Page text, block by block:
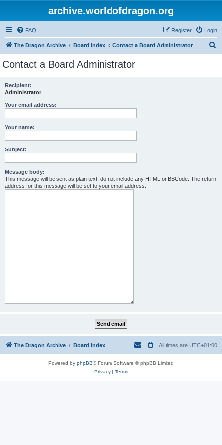
archive.worldofdragon.org
FAQ Login
Register
The Dragon Archive Board index Contact a Board Administrator
Contact a Board Administrator
Recipient:
Administrator
Your email address:
Your name:
Subject:
Message body:
This message will be sent as plain text, do not include any HTML or BBCode. The return
address for this message will be set to your email address.
The Dragon Archive Board index All times are UTC+01:00
Powered by phpBB® Forum Software © phpBB Limited
Privacy| Terms